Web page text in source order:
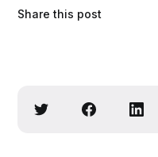
Share this post